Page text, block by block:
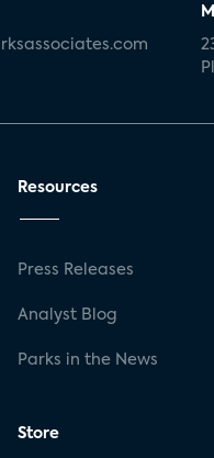
Resources
Press Releases
Analyst Blog
Parks in the News
Store